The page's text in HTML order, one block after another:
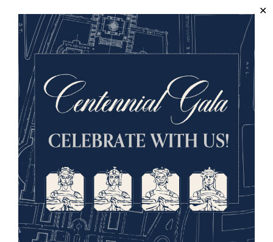
Hartmanswillerkopf boasts the most intensive German
fortifications on the Western Front. Walking the summit
for nearly four hours today, we merely covered a snippet.
But, what we did see were goosebump rendering spaces
– dark and murky bunkers, dining rooms that still boasted
original wall stenciling, mortar placements and
memorials.